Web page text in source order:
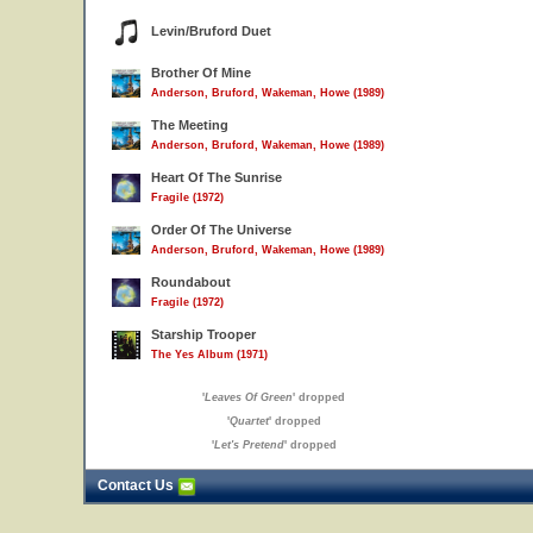
Levin/Bruford Duet
Brother Of Mine
Anderson, Bruford, Wakeman, Howe (1989)
The Meeting
Anderson, Bruford, Wakeman, Howe (1989)
Heart Of The Sunrise
Fragile (1972)
Order Of The Universe
Anderson, Bruford, Wakeman, Howe (1989)
Roundabout
Fragile (1972)
Starship Trooper
The Yes Album (1971)
'Leaves Of Green' dropped
'Quartet' dropped
'Let's Pretend' dropped
Contact Us